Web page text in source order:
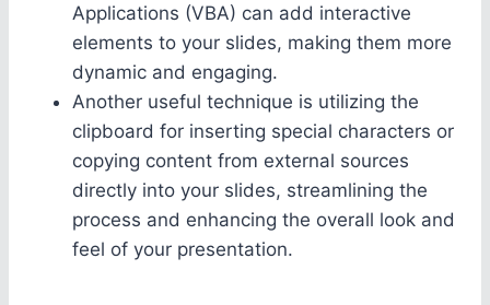
Applications (VBA) can add interactive
elements to your slides, making them more
dynamic and engaging.
Another useful technique is utilizing the
clipboard for inserting special characters or
copying content from external sources
directly into your slides, streamlining the
process and enhancing the overall look and
feel of your presentation.